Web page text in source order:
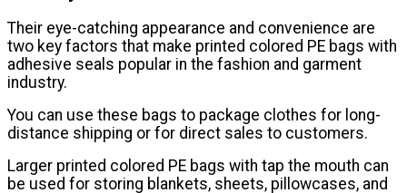
Their eye-catching appearance and convenience are
two key factors that make printed colored PE bags with
adhesive seals popular in the fashion and garment
industry.
You can use these bags to package clothes for long-
distance shipping or for direct sales to customers.
Larger printed colored PE bags with tap the mouth can
be used for storing blankets, sheets, pillowcases, and